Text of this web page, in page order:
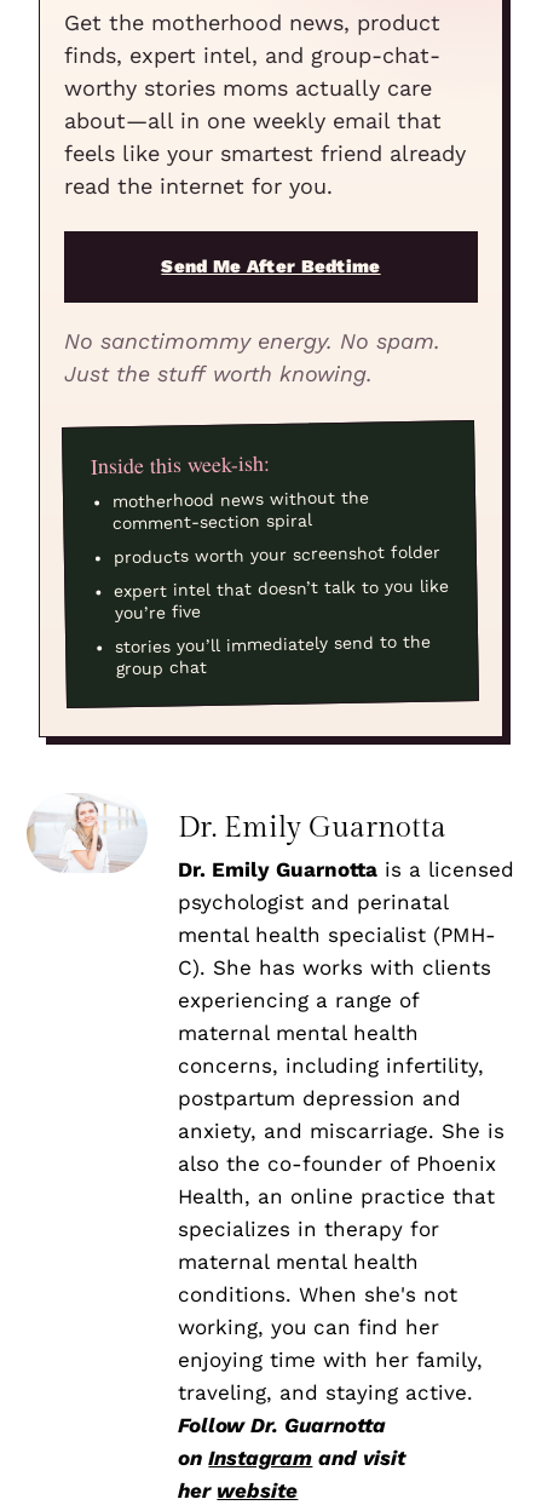
Get the motherhood news, product
finds, expert intel, and group-chat-
worthy stories moms actually care
about—all in one weekly email that
feels like your smartest friend already
read the internet for you.
Send Me After Bedtime
No sanctimommy energy. No spam.
Just the stuff worth knowing.
Inside this week-ish:
motherhood news without the
comment-section spiral
products worth your screenshot folder
expert intel that doesn’t talk to you like
you’re five
stories you’ll immediately send to the
group chat
Dr. Emily Guarnotta
Dr. Emily Guarnotta is a licensed
psychologist and perinatal
mental health specialist (PMH-
C). She has works with clients
experiencing a range of
maternal mental health
concerns, including infertility,
postpartum depression and
anxiety, and miscarriage. She is
also the co-founder of Phoenix
Health, an online practice that
specializes in therapy for
maternal mental health
conditions. When she's not
working, you can find her
enjoying time with her family,
traveling, and staying active.
Follow Dr. Guarnotta
onInstagram and visit
her website